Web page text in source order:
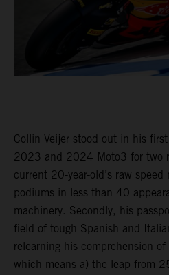
Collin Veijer stood out in his
2023 and 2024 Moto3 for two
current 20-year-old’s raw
podiums in less than 40
machinery. Secondly, his
field of tough Spanish and
relearning his comprehension
which means a) the leap from